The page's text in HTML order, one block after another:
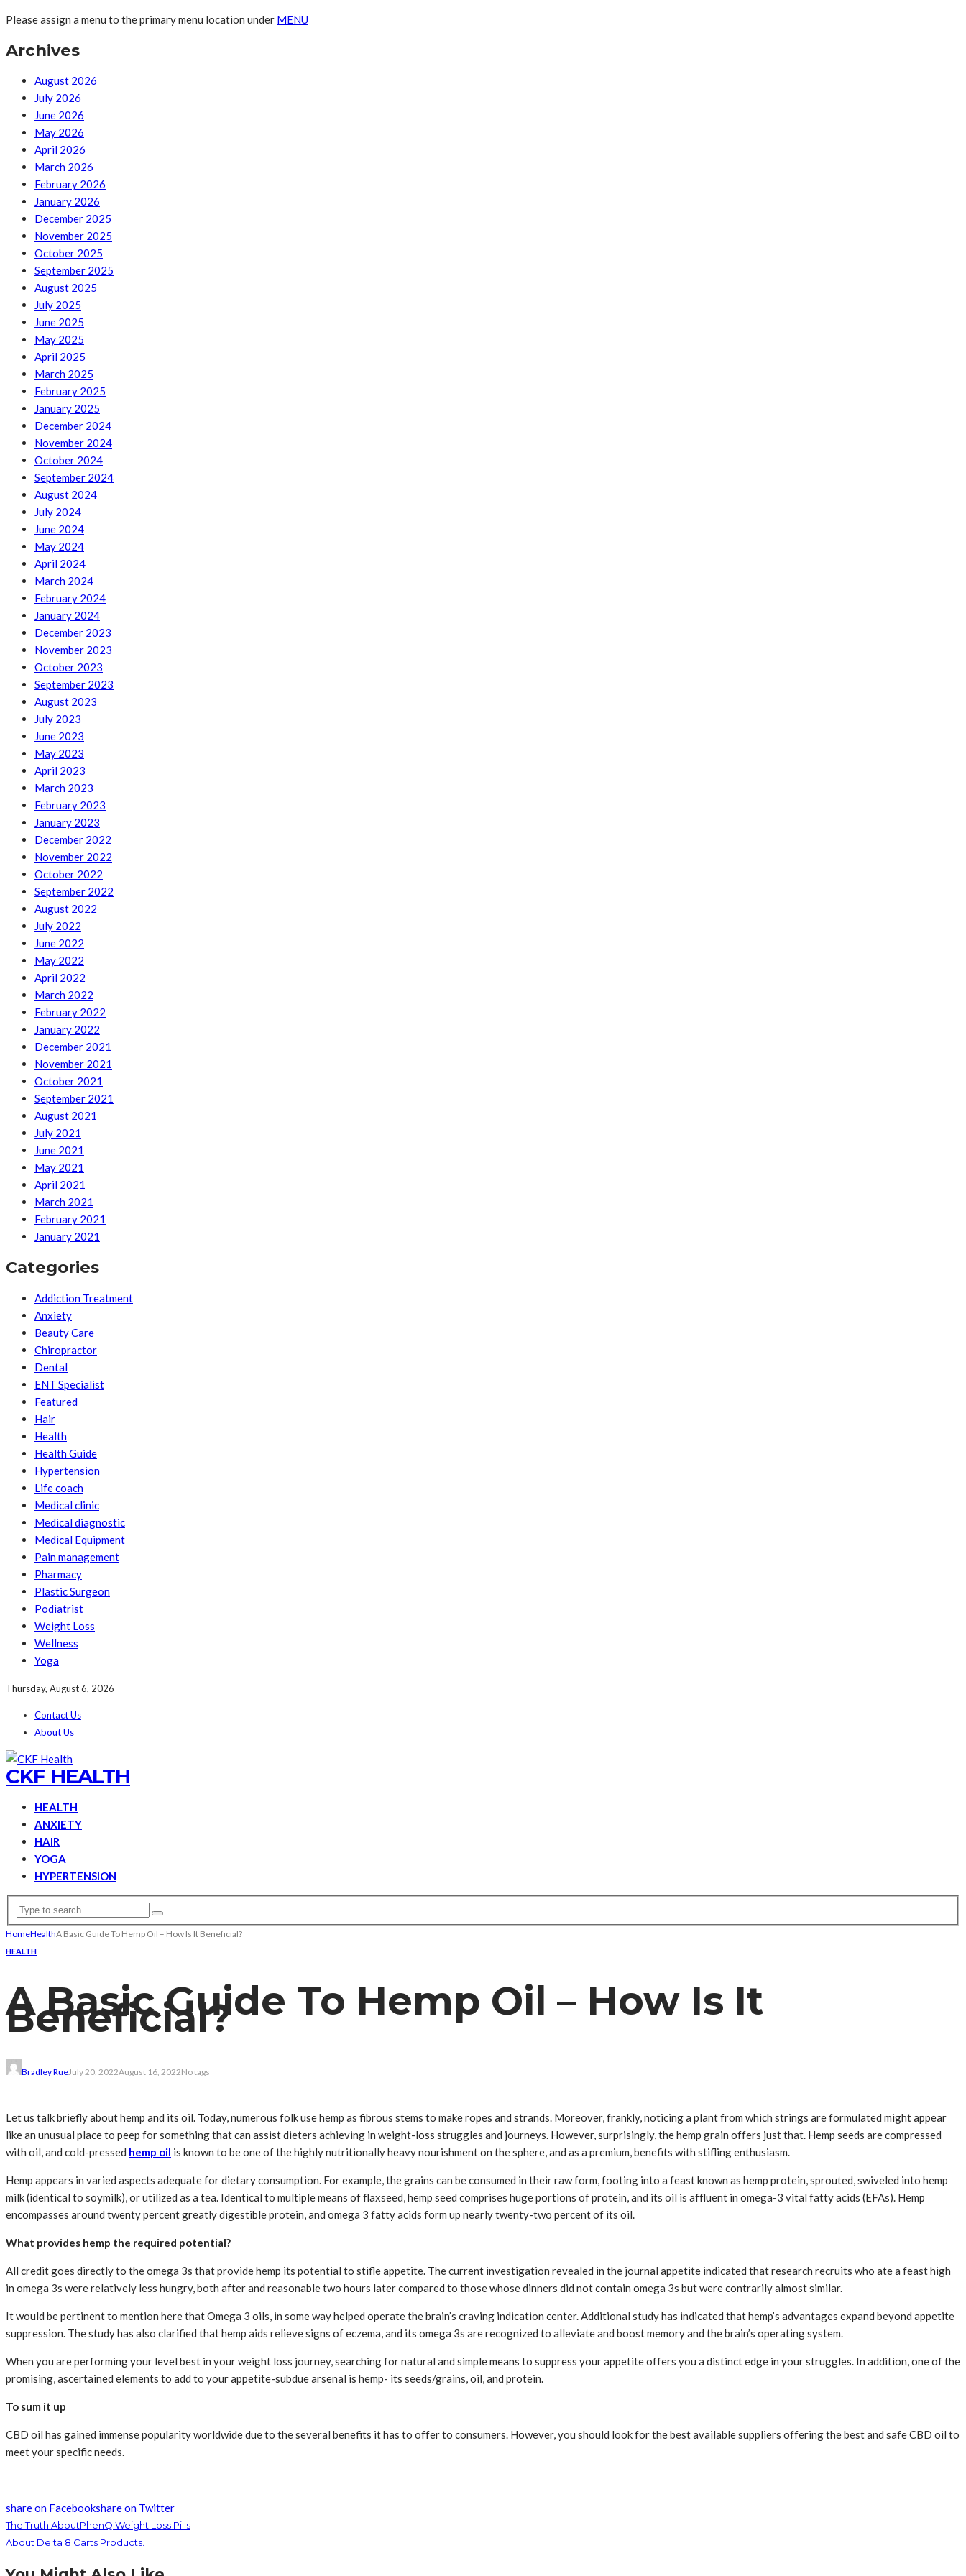
Please assign a menu to the primary menu location under MENU
Archives
August 2026
July 2026
June 2026
May 2026
April 2026
March 2026
February 2026
January 2026
December 2025
November 2025
October 2025
September 2025
August 2025
July 2025
June 2025
May 2025
April 2025
March 2025
February 2025
January 2025
December 2024
November 2024
October 2024
September 2024
August 2024
July 2024
June 2024
May 2024
April 2024
March 2024
February 2024
January 2024
December 2023
November 2023
October 2023
September 2023
August 2023
July 2023
June 2023
May 2023
April 2023
March 2023
February 2023
January 2023
December 2022
November 2022
October 2022
September 2022
August 2022
July 2022
June 2022
May 2022
April 2022
March 2022
February 2022
January 2022
December 2021
November 2021
October 2021
September 2021
August 2021
July 2021
June 2021
May 2021
April 2021
March 2021
February 2021
January 2021
Categories
Addiction Treatment
Anxiety
Beauty Care
Chiropractor
Dental
ENT Specialist
Featured
Hair
Health
Health Guide
Hypertension
Life coach
Medical clinic
Medical diagnostic
Medical Equipment
Pain management
Pharmacy
Plastic Surgeon
Podiatrist
Weight Loss
Wellness
Yoga
Thursday, August 6, 2026
Contact Us
About Us
CKF HEALTH
HEALTH
ANXIETY
HAIR
YOGA
HYPERTENSION
HomeHealthA Basic Guide To Hemp Oil – How Is It Beneficial?
HEALTH
A Basic Guide To Hemp Oil – How Is It
Beneficial?
Bradley RueJuly 20, 2022August 16, 2022No tags
Let us talk briefly about hemp and its oil. Today, numerous folk use hemp as fibrous stems to make ropes and strands. Moreover, frankly, noticing a plant from which strings are formulated might appear
like an unusual place to peep for something that can assist dieters achieving in weight-loss struggles and journeys. However, surprisingly, the hemp grain offers just that. Hemp seeds are compressed
with oil, and cold-pressed hemp oil is known to be one of the highly nutritionally heavy nourishment on the sphere, and as a premium, benefits with stifling enthusiasm.
Hemp appears in varied aspects adequate for dietary consumption. For example, the grains can be consumed in their raw form, footing into a feast known as hemp protein, sprouted, swiveled into hemp
milk (identical to soymilk), or utilized as a tea. Identical to multiple means of flaxseed, hemp seed comprises huge portions of protein, and its oil is affluent in omega-3 vital fatty acids (EFAs). Hemp
encompasses around twenty percent greatly digestible protein, and omega 3 fatty acids form up nearly twenty-two percent of its oil.
What provides hemp the required potential?
All credit goes directly to the omega 3s that provide hemp its potential to stifle appetite. The current investigation revealed in the journal appetite indicated that research recruits who ate a feast high
in omega 3s were relatively less hungry, both after and reasonable two hours later compared to those whose dinners did not contain omega 3s but were contrarily almost similar.
It would be pertinent to mention here that Omega 3 oils, in some way helped operate the brain’s craving indication center. Additional study has indicated that hemp’s advantages expand beyond appetite
suppression. The study has also clarified that hemp aids relieve signs of eczema, and its omega 3s are recognized to alleviate and boost memory and the brain’s operating system.
When you are performing your level best in your weight loss journey, searching for natural and simple means to suppress your appetite offers you a distinct edge in your struggles. In addition, one of the
promising, ascertained elements to add to your appetite-subdue arsenal is hemp- its seeds/grains, oil, and protein.
To sum it up
CBD oil has gained immense popularity worldwide due to the several benefits it has to offer to consumers. However, you should look for the best available suppliers offering the best and safe CBD oil to
meet your specific needs.
share on Facebookshare on Twitter
The Truth AboutPhenQ Weight Loss Pills
About Delta 8 Carts Products.